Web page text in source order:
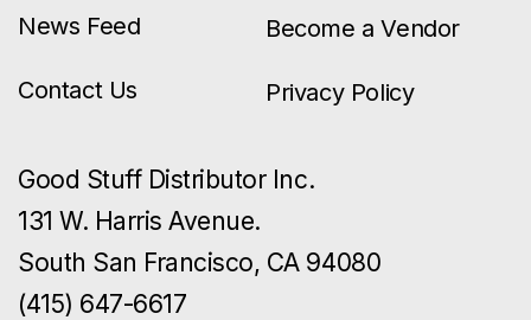
News Feed
Contact Us
Become a Vendor
Privacy Policy
Good Stuff Distributor Inc.
131 W. Harris Avenue.
South San Francisco, CA 94080
(415) 647-6617